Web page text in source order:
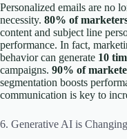
Personalized emails are no
necessity. 80% of
content and subject line
performance. In fact,
behavior can generate 10
campaigns. 90% of
segmentation boosts
communication is key to
6. Generative AI is